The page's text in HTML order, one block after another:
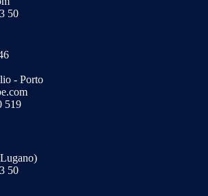
50
- Porto
519
50